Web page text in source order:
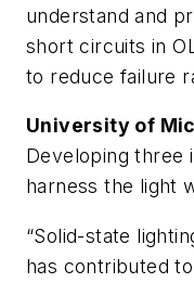
understand and
short circuits in
to reduce failure
University of
Developing three
harness the light
“Solid-state
has contributed